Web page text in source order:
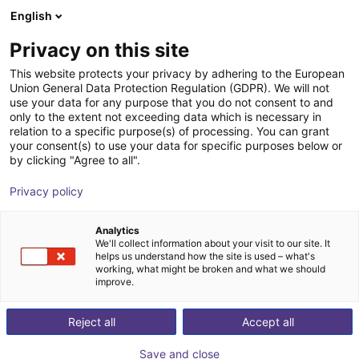
English
Privacy on this site
This website protects your privacy by adhering to the European
Union General Data Protection Regulation (GDPR). We will not
use your data for any purpose that you do not consent to and
only to the extent not exceeding data which is necessary in
relation to a specific purpose(s) of processing. You can grant
your consent(s) to use your data for specific purposes below or
by clicking "Agree to all".
Privacy policy
Analytics
We'll collect information about your visit to our site. It
helps us understand how the site is used – what's
working, what might be broken and what we should
improve.
Accept all
Reject all
Save and close